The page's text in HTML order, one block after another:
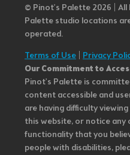
© Pinot’s Palette 2026 | All
Palette studio locations
operated.
Terms of Use Privacy
Our Commitment to
Pinot's Palette is
content accessible and
are having difficulty
this website, or notice
functionality that you
people with disabilities,